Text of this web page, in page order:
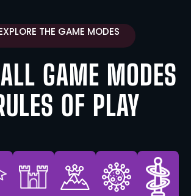
THE GAME MODES
GAME MODES
OF PLAY